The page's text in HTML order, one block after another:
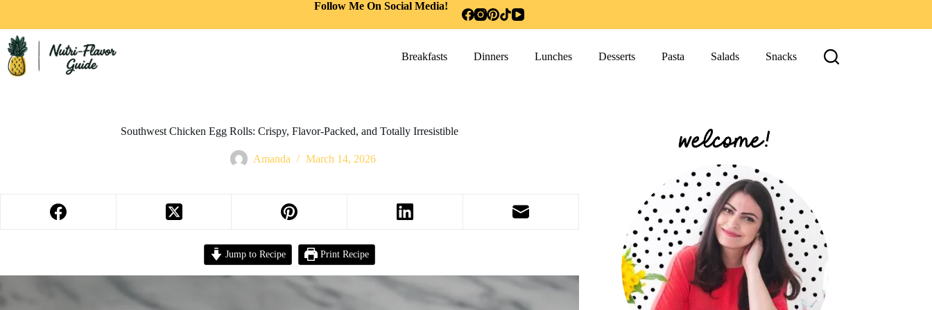
Follow Me On Social Media!
Breakfasts Dinners Lunches Desserts Pasta Salads Snacks
Southwest Chicken Egg Rolls: Crispy, Flavor-Packed, and Totally Irresistible
Amanda March 14, 2026
Jump to Recipe Print Recipe